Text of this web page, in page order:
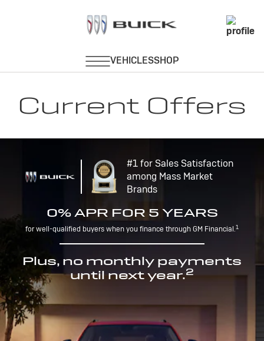
Current Offers
#1 for Sales Satisfaction
among Mass Market
Brands
0% APR FOR 5 YEARS
for well-qualified buyers when you finance through GM Financial.1
Plus, no monthly payments
until next year.2